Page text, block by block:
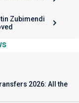
Zubimendi
2026: All the